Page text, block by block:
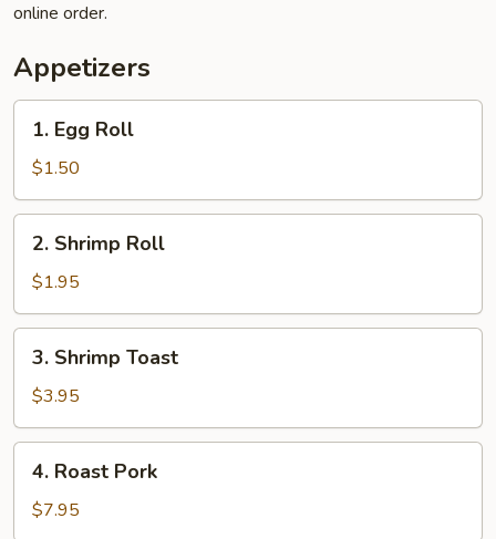
online order.
Appetizers
Egg
Roll
1. Egg Roll
$1.50
Shrimp
Roll
2. Shrimp Roll
$1.95
Shrimp
Toast
3. Shrimp Toast
$3.95
Roast
Pork
4. Roast Pork
$7.95